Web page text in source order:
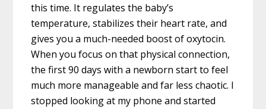
this time. It regulates the baby’s
temperature, stabilizes their heart rate, and
gives you a much-needed boost of oxytocin.
When you focus on that physical connection,
the first 90 days with a newborn start to feel
much more manageable and far less chaotic. I
stopped looking at my phone and started